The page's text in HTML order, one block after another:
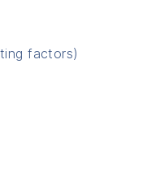
factors)